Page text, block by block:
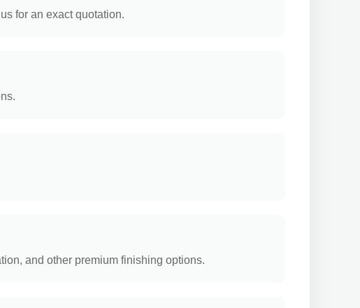
for an exact quotation.
and other premium finishing options.